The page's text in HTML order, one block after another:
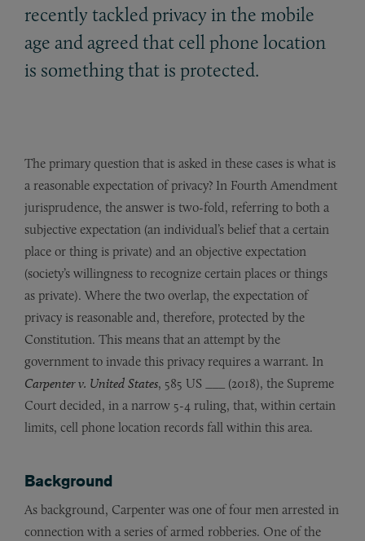
recently tackled privacy in the mobile
age and agreed that cell phone location
is something that is protected.
The primary question that is asked in these cases is what is
a reasonable expectation of privacy? In Fourth Amendment
jurisprudence, the answer is two-fold, referring to both a
subjective expectation (an individual’s belief that a certain
place or thing is private) and an objective expectation
(society’s willingness to recognize certain places or things
as private). Where the two overlap, the expectation of
privacy is reasonable and, therefore, protected by the
Constitution. This means that an attempt by the
government to invade this privacy requires a warrant. In
Carpenter v. United States, 585 US ___ (2018), the Supreme
Court decided, in a narrow 5-4 ruling, that, within certain
limits, cell phone location records fall within this area.
Background
As background, Carpenter was one of four men arrested in
connection with a series of armed robberies. One of the